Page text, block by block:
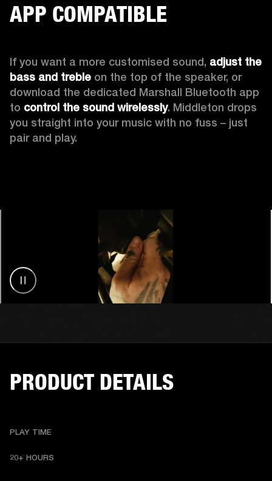
APP COMPATIBLE
If you want a more customised sound, adjust the
bass and treble on the top of the speaker, or
download the dedicated Marshall Bluetooth app
to control the sound wirelessly. Middleton drops
you straight into your music with no fuss – just
pair and play.
PRODUCT DETAILS
PLAY TIME
20+ HOURS